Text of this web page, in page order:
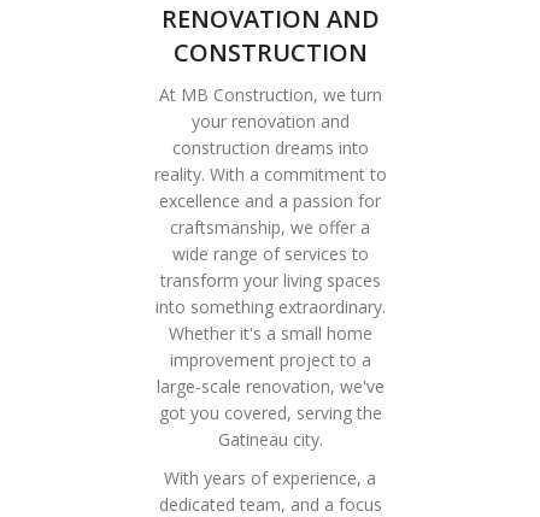
RENOVATION AND
CONSTRUCTION
At MB Construction, we turn
your renovation and
construction dreams into
reality. With a commitment to
excellence and a passion for
craftsmanship, we offer a
wide range of services to
transform your living spaces
into something extraordinary.
Whether it's a small home
improvement project to a
large-scale renovation, we've
got you covered, serving the
Gatineau city.
With years of experience, a
dedicated team, and a focus